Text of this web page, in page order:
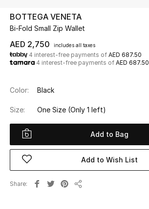
UP TO 70% OFF
Shop Now
View All
New Season
Women
BOTTEGA VENETA
Bi-Fold Small Zip Wallet
AED 2,750 includes all taxes
4 interest-free payments of AED 687.50
4 interest-free payments of AED 687.50
Color: Black
Size: One Size (Only 1 left)
Add to Bag
Add to Wish List
Share